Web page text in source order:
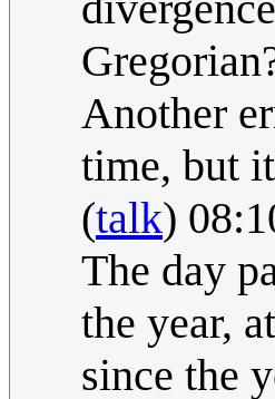
Another
time, but
(talk)
The day
the year,
since the